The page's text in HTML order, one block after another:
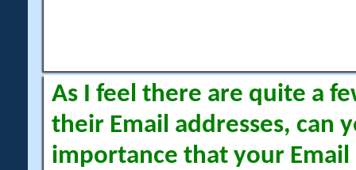
As I feel there are quite a
their Email addresses, can
importance that your Email